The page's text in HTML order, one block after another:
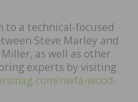
to a technical-focused
Steve Marley and
Miller, as well as other
experts by visiting
nwfa-wood-